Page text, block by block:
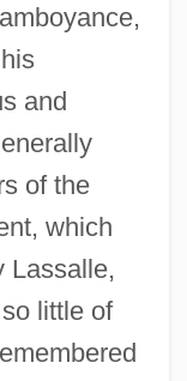
and
of the
which
Lassalle,
little of